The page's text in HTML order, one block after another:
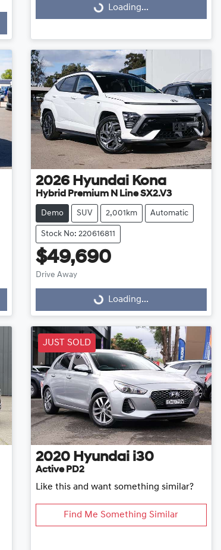
Loading... Loading...
2026 Hyundai Kona
Hybrid Premium N Line SX2.V3
Demo SUV 2,001km Automatic
Stock No: 220616811
$49,690
Drive Away
Loading... Loading...
JUST SOLD
2020 Hyundai i30
Active PD2
Like this and want something similar?
Find Me Something Similar